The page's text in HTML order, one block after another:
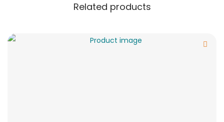
Related products